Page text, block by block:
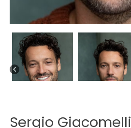
Sergio Giacomelli